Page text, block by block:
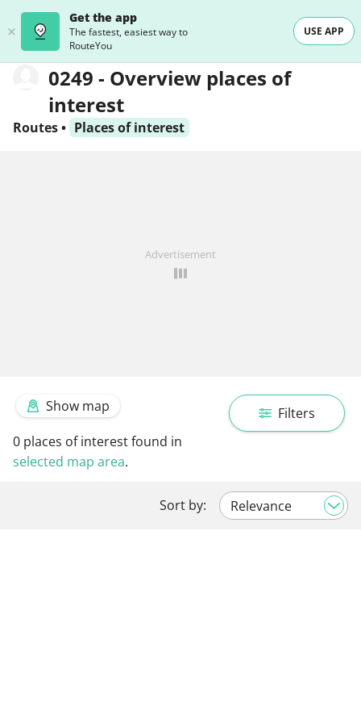
Get the app
The fastest, easiest way to
RouteYou
USE APP
0249 - Overview places of
interest
Routes• Places of interest
Advertisement
Filters
Show map
0 places of interest found in
selected map area.
Sort by: